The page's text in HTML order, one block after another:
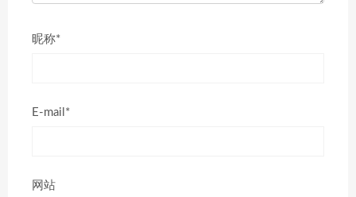
昵称*
E-mail*
网站